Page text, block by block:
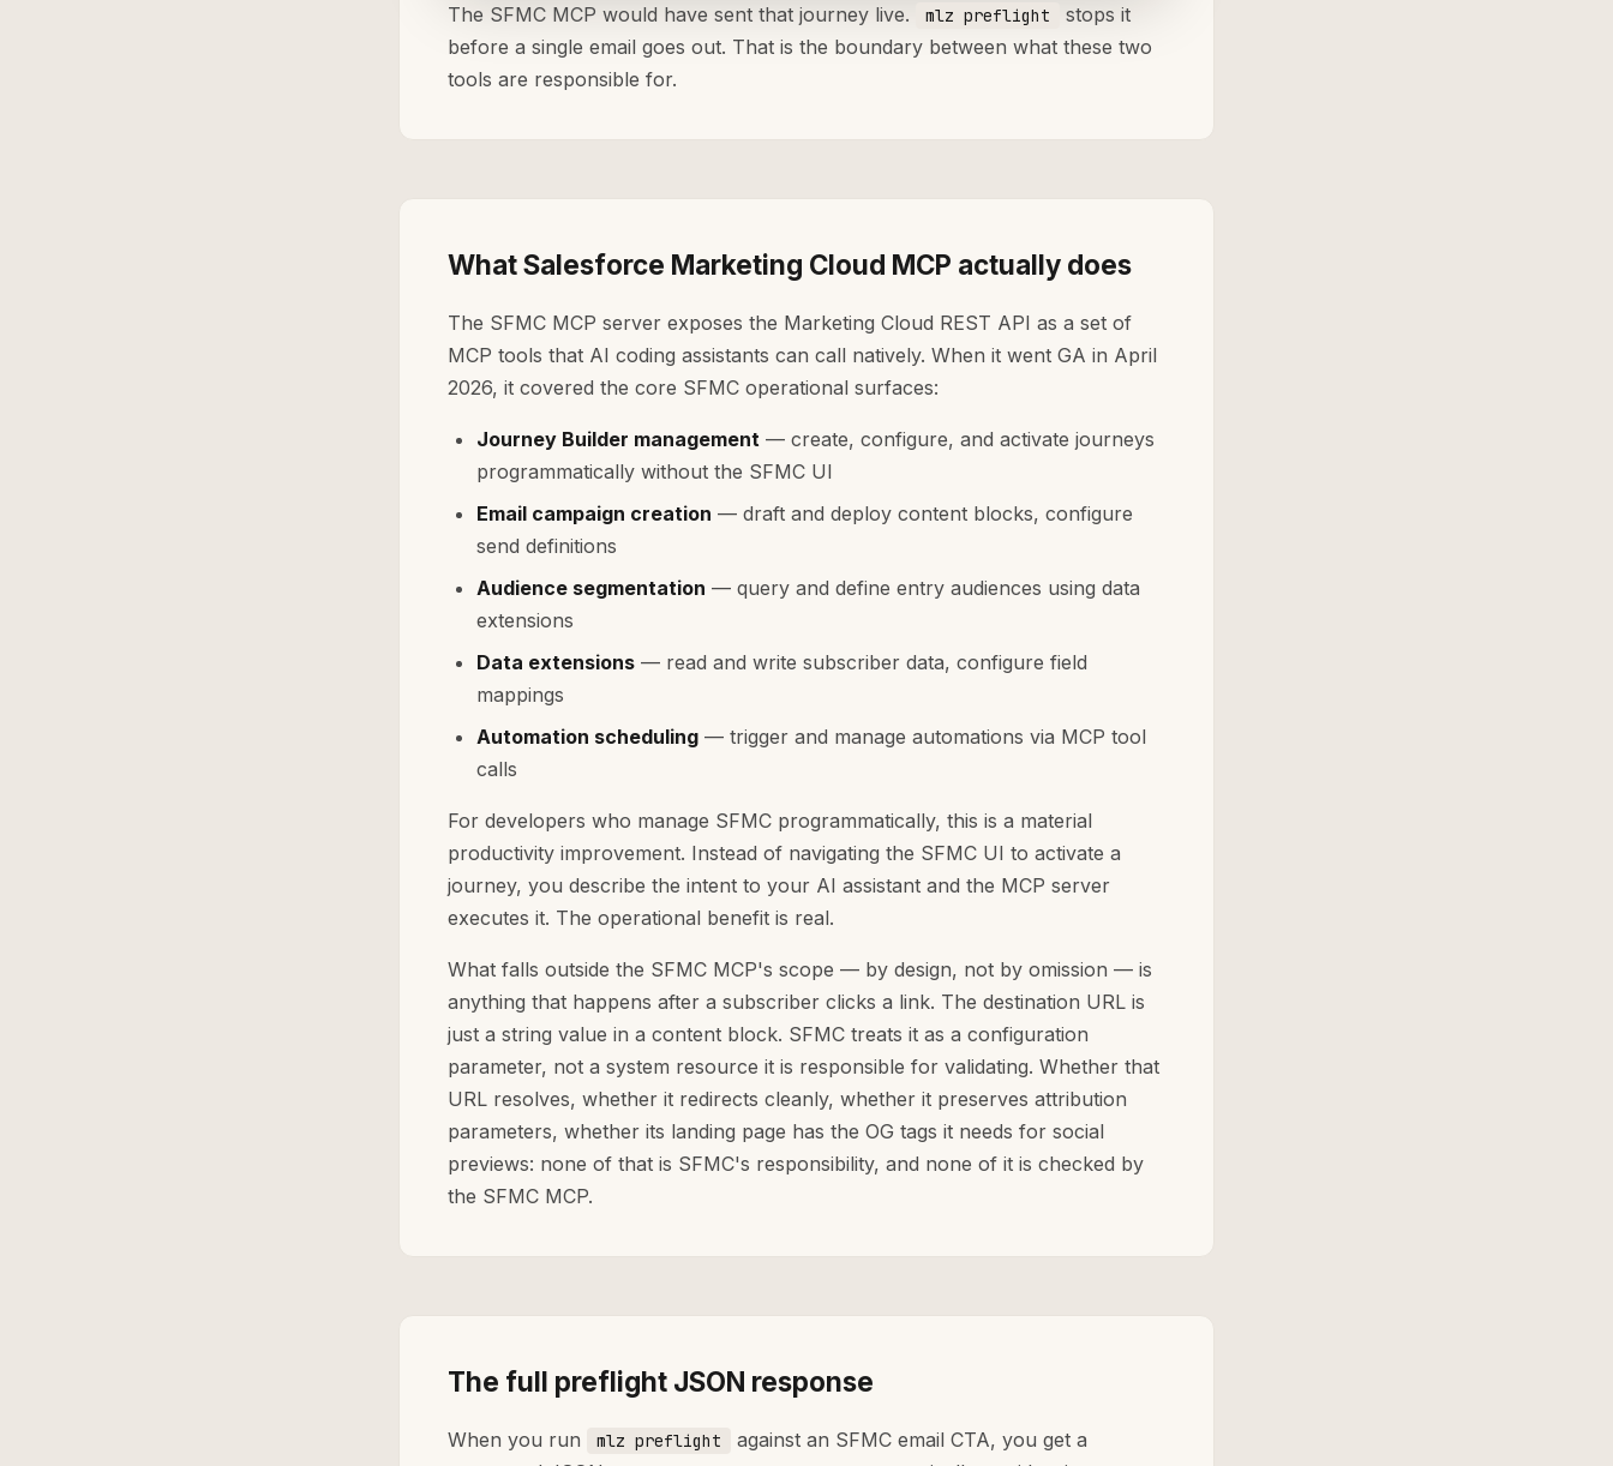
The SFMC MCP would have sent that journey live. mlz preflight
stops it
before a single email goes out. That is the boundary between what these two
tools are responsible for.
What Salesforce Marketing Cloud MCP actually does
The SFMC MCP server exposes the Marketing Cloud REST API as a set of
MCP tools that AI coding assistants can call natively. When it went GA in April
2026, it covered the core SFMC operational surfaces:
Journey Builder management — create, configure, and activate journeys
programmatically without the SFMC UI
Email campaign creation — draft and deploy content blocks, configure
send definitions
Audience segmentation — query and define entry audiences using data
extensions
Data extensions — read and write subscriber data, configure field
mappings
Automation scheduling — trigger and manage automations via MCP tool
calls
For developers who manage SFMC programmatically, this is a material
productivity improvement. Instead of navigating the SFMC UI to activate a
journey, you describe the intent to your AI assistant and the MCP server
executes it. The operational benefit is real.
What falls outside the SFMC MCP's scope — by design, not by omission — is
anything that happens after a subscriber clicks a link. The destination URL is
just a string value in a content block. SFMC treats it as a configuration
parameter, not a system resource it is responsible for validating. Whether that
URL resolves, whether it redirects cleanly, whether it preserves attribution
parameters, whether its landing page has the OG tags it needs for social
previews: none of that is SFMC's responsibility, and none of it is checked by
the SFMC MCP.
The full preflight JSON response
When you run mlz preflight
against an SFMC email CTA, you get a